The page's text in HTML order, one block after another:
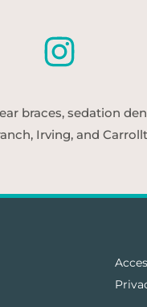
braces, sedation
Irving, and